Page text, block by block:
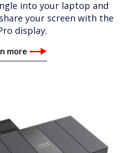
into your laptop and
your screen with the
display.
more